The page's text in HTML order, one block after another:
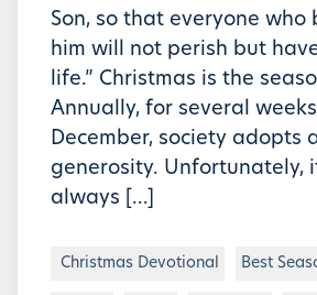
Son, so that everyone who
him will not perish but
life.” Christmas is the
Annually, for several
December, society adopts
generosity. Unfortunately,
always […]
Christmas Devotional Best